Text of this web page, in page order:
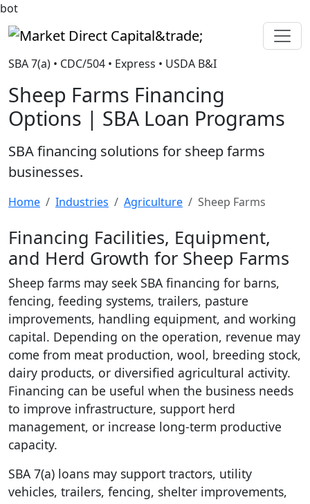
bot
Market Direct Capital&trade;
SBA 7(a) • CDC/504 • Express • USDA B&I
Sheep Farms Financing
Options | SBA Loan Programs
SBA financing solutions for sheep farms
businesses.
Home Industries Agriculture Sheep Farms
Financing Facilities, Equipment,
and Herd Growth for Sheep Farms
Sheep farms may seek SBA financing for barns,
fencing, feeding systems, trailers, pasture
improvements, handling equipment, and working
capital. Depending on the operation, revenue may
come from meat production, wool, breeding stock,
dairy products, or diversified agricultural activity.
Financing can be useful when the business needs
to improve infrastructure, support herd
management, or increase long-term productive
capacity.
SBA 7(a) loans may support tractors, utility
vehicles, trailers, fencing, shelter improvements,